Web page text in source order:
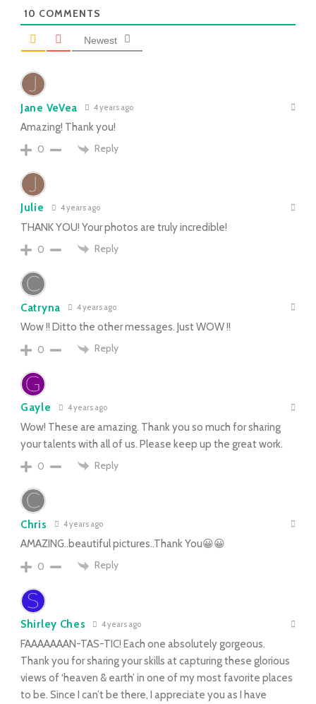
10 COMMENTS
Newest
Jane VeVea 4 years ago
Amazing! Thank you!
0
Reply
Julie 4 years ago
THANK YOU! Your photos are truly incredible!
0
Reply
Catryna 4 years ago
Wow !! Ditto the other messages. Just WOW !!
0
Reply
Gayle 4 years ago
Wow! These are amazing. Thank you so much for sharing
your talents with all of us. Please keep up the great work.
0
Reply
Chris 4 years ago
AMAZING..beautiful pictures..Thank You😀😀
0
Reply
Shirley Ches 4 years ago
FAAAAAAAN-TAS-TIC! Each one absolutely gorgeous.
Thank you for sharing your skills at capturing these glorious
views of ‘heaven & earth’ in one of my most favorite places
to be. Since I can’t be there, I appreciate you as I have